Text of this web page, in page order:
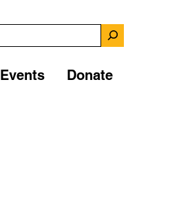
Events Donate